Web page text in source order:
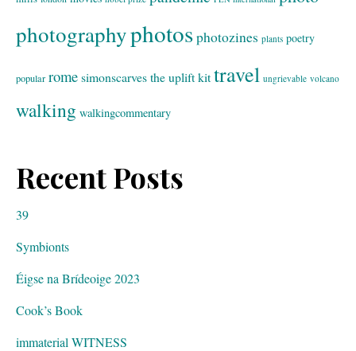
photographyphotosphotozines plants poetry
popular romesimonscarvesthe uplift kittravel ungrievable volcano
walking walkingcommentary
Recent Posts
39
Symbionts
Éigse na Brídeoige 2023
Cook’s Book
immaterial WITNESS